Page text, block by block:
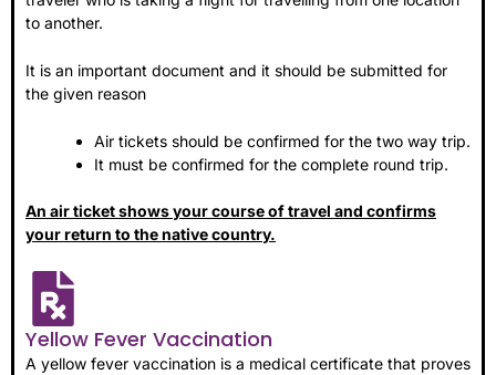
to another.
It is an important document and it should be submitted for
the given reason
Air tickets should be confirmed for the two way trip.
It must be confirmed for the complete round trip.
An air ticket shows your course of travel and confirms
your return to the native country.
Yellow Fever Vaccination
A yellow fever vaccination is a medical certificate that proves